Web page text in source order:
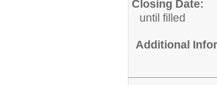
Closing Date:
until filled
Additional